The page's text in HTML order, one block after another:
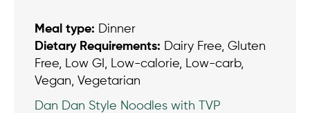
Meal type: Dinner
Dietary Requirements: Dairy Free, Gluten
Free, Low GI, Low-calorie, Low-carb,
Vegan, Vegetarian
Dan Dan Style Noodles with TVP